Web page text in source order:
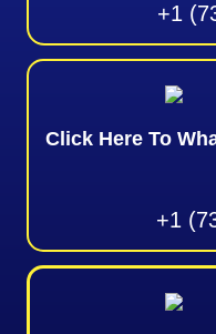
+1
Click Here To
+1